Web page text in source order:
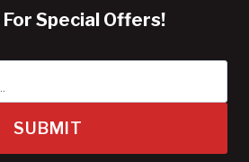
Special Offers!
SUBMIT